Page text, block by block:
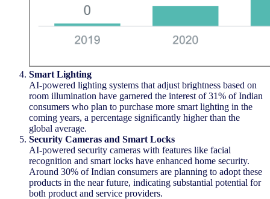
Smart Lighting
AI-powered lighting systems that adjust brightness based on
room illumination have garnered the interest of 31% of Indian
consumers who plan to purchase more smart lighting in the
coming years, a percentage significantly higher than the
global average.
Security Cameras and Smart Locks
AI-powered security cameras with features like facial
recognition and smart locks have enhanced home security.
Around 30% of Indian consumers are planning to adopt these
products in the near future, indicating substantial potential for
both product and service providers.